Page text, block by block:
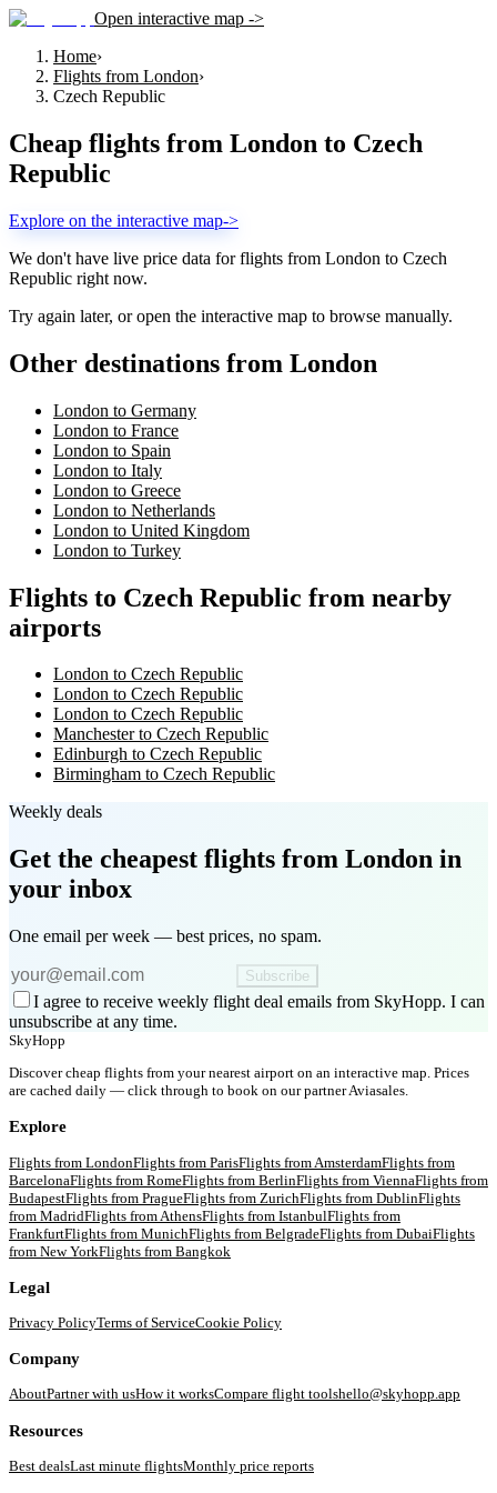
Open interactive map ->
Home›
Flights from London›
Czech Republic
Cheap flights from London to Czech
Republic
Explore on the interactive map->
We don't have live price data for flights from London to Czech
Republic right now.
Try again later, or open the interactive map to browse manually.
Other destinations from London
London to Germany
London to France
London to Spain
London to Italy
London to Greece
London to Netherlands
London to United Kingdom
London to Turkey
Flights to Czech Republic from nearby
airports
London to Czech Republic
London to Czech Republic
London to Czech Republic
Manchester to Czech Republic
Edinburgh to Czech Republic
Birmingham to Czech Republic
Weekly deals
Get the cheapest flights from London in
your inbox
One email per week — best prices, no spam.
Subscribe
I agree to receive weekly flight deal emails from SkyHopp. I can
unsubscribe at any time.
SkyHopp
Discover cheap flights from your nearest airport on an interactive map. Prices
are cached daily — click through to book on our partner Aviasales.
Explore
Flights from LondonFlights from ParisFlights from AmsterdamFlights from
BarcelonaFlights from RomeFlights from BerlinFlights from ViennaFlights from
BudapestFlights from PragueFlights from ZurichFlights from DublinFlights
from MadridFlights from AthensFlights from IstanbulFlights from
FrankfurtFlights from MunichFlights from BelgradeFlights from DubaiFlights
from New YorkFlights from Bangkok
Legal
Privacy PolicyTerms of ServiceCookie Policy
Company
AboutPartner with usHow it worksCompare flight toolshello@skyhopp.app
Resources
Best dealsLast minute flightsMonthly price reports